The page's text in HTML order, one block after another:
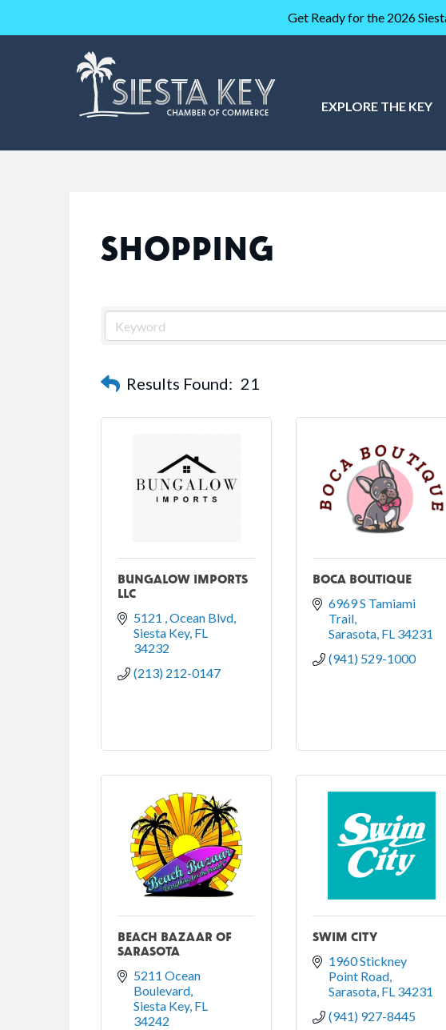
Get Ready for the 2026
EXPLORE THE KEY
SHOPPING
Results Found: 21
BUNGALOW IMPORTS
LLC
5121 Ocean Blvd
Siesta Key FL
34232
(213) 212-0147
BOCA BOUTIQUE
6969 S Tamiami
Trail
Sarasota FL 34231
(941) 529-1000
BEACH BAZAAR OF
SARASOTA
5211 Ocean
Boulevard
Siesta Key FL
34242
SWIM CITY
1960 Stickney
Point Road
Sarasota FL 34231
(941) 927-8445